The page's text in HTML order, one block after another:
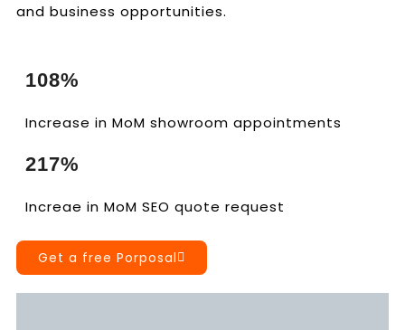
and business opportunities.
108%
Increase in MoM showroom appointments
217%
Increae in MoM SEO quote request
Get a free Porposal